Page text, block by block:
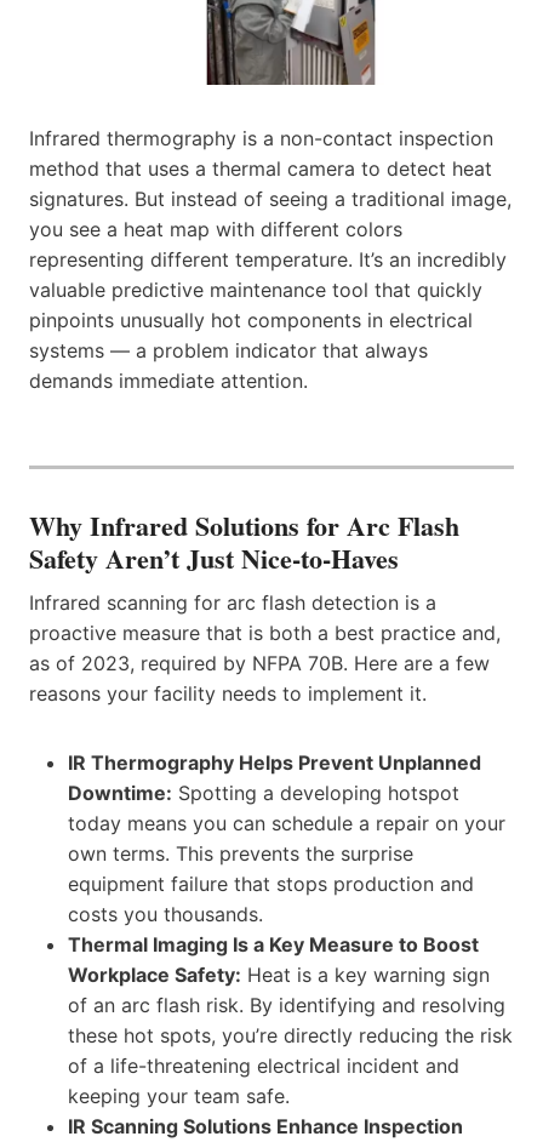
Infrared thermography is a non-contact inspection
method that uses a thermal camera to detect heat
signatures. But instead of seeing a traditional image,
you see a heat map with different colors
representing different temperature. It’s an incredibly
valuable predictive maintenance tool that quickly
pinpoints unusually hot components in electrical
systems — a problem indicator that always
demands immediate attention.
Why Infrared Solutions for Arc Flash
Safety Aren’t Just Nice-to-Haves
Infrared scanning for arc flash detection is a
proactive measure that is both a best practice and,
as of 2023, required by NFPA 70B. Here are a few
reasons your facility needs to implement it.
IR Thermography Helps Prevent Unplanned
Downtime: Spotting a developing hotspot
today means you can schedule a repair on your
own terms. This prevents the surprise
equipment failure that stops production and
costs you thousands.
Thermal Imaging Is a Key Measure to Boost
Workplace Safety: Heat is a key warning sign
of an arc flash risk. By identifying and resolving
these hot spots, you’re directly reducing the risk
of a life-threatening electrical incident and
keeping your team safe.
IR Scanning Solutions Enhance Inspection